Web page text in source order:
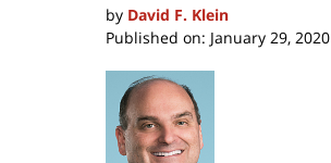
by David F. Klein
Published on: January 29, 2020